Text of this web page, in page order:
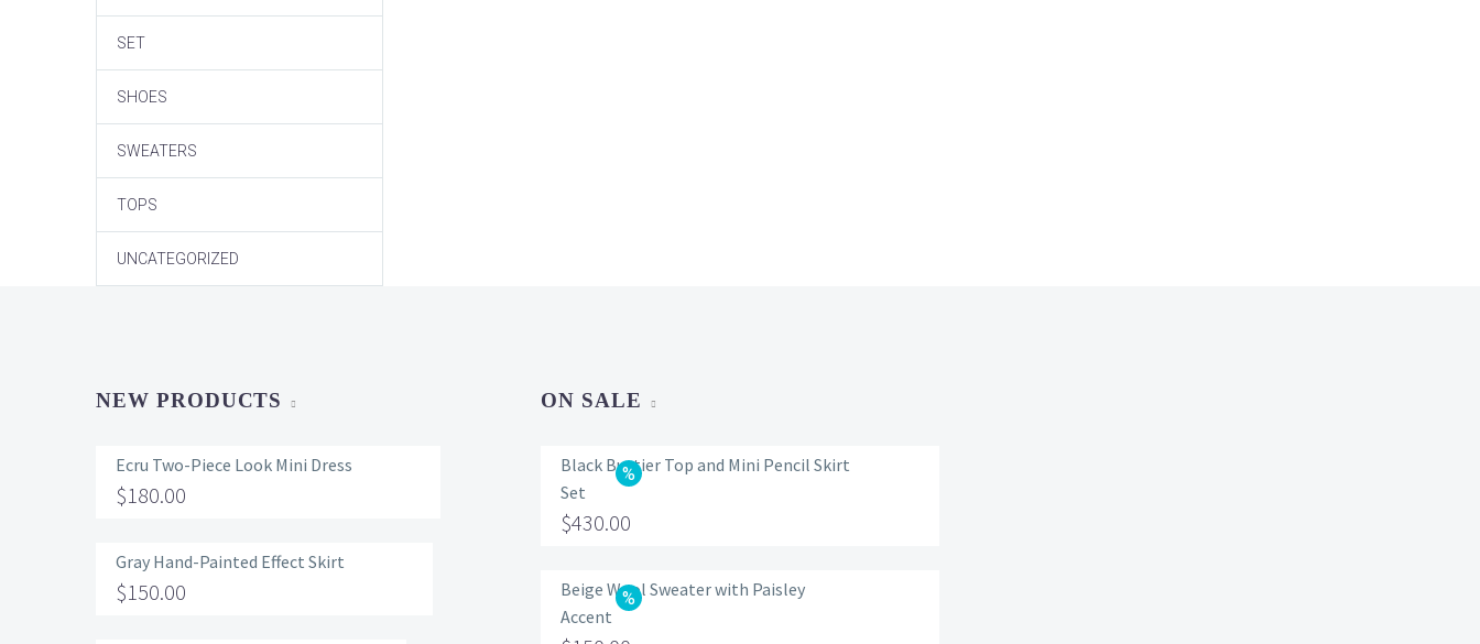
SET
SHOES
SWEATERS
TOPS
UNCATEGORIZED
NEW PRODUCTS
Ecru Two-Piece Look Mini Dress
$180.00
Gray Hand-Painted Effect Skirt
$150.00
ON SALE
Black Bustier Top and Mini Pencil Skirt
Set
Original
was:
$560.00.
$430.00
price
is:
Beige Wool Sweater with Paisley
Accent